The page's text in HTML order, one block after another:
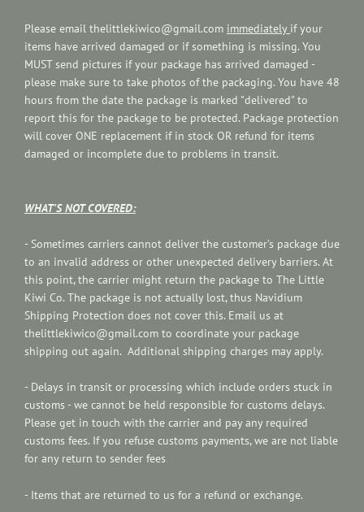
Please email thelittlekiwico@gmail.com immediately if your
items have arrived damaged or if something is missing. You
MUST send pictures if your package has arrived damaged -
please make sure to take photos of the packaging. You have 48
hours from the date the package is marked "delivered" to
report this for the package to be protected. Package protection
will cover ONE replacement if in stock OR refund for items
damaged or incomplete due to problems in transit.
WHAT'S NOT COVERED:
- Sometimes carriers cannot deliver the customer’s package due
to an invalid address or other unexpected delivery barriers. At
this point, the carrier might return the package to The Little
Kiwi Co. The package is not actually lost, thus Navidium
Shipping Protection does not cover this. Email us at
thelittlekiwico@gmail.com to coordinate your package
shipping out again. Additional shipping charges may apply.
- Delays in transit or processing which include orders stuck in
customs - we cannot be held responsible for customs delays.
Please get in touch with the carrier and pay any required
customs fees. If you refuse customs payments, we are not liable
for any return to sender fees
- Items that are returned to us for a refund or exchange.